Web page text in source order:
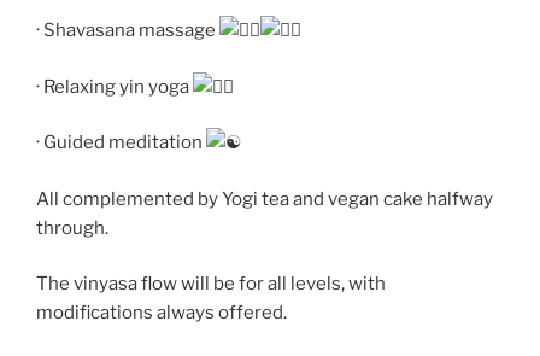
· Shavasana massage
· Relaxing yin yoga
· Guided meditation
All complemented by Yogi tea and vegan cake halfway
through.
The vinyasa flow will be for all levels, with
modifications always offered.